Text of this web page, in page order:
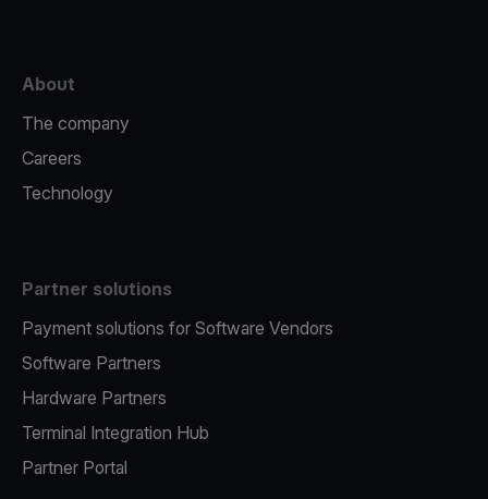
About
The company
Careers
Technology
Partner solutions
Payment solutions for Software Vendors
Software Partners
Hardware Partners
Terminal Integration Hub
Partner Portal